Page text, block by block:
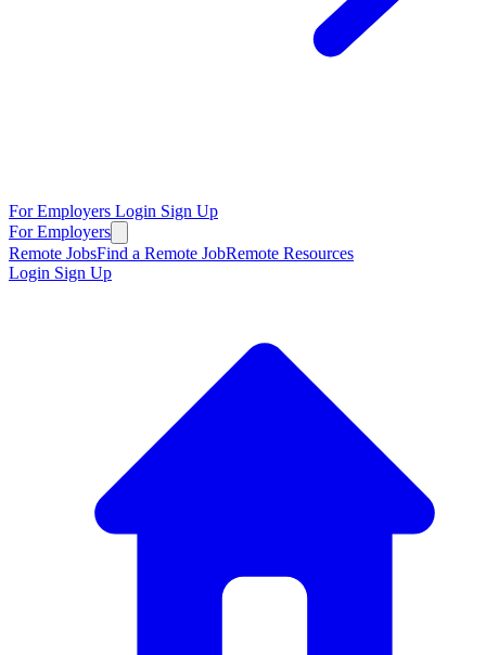
For Employers Login Sign Up
For Employers
Remote JobsFind a Remote JobRemote Resources
Login Sign Up